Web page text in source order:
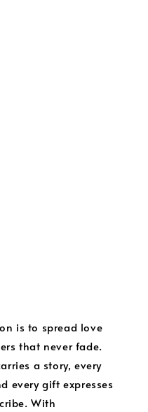
is to spread love
that never fade.
a story, every
every gift expresses
With